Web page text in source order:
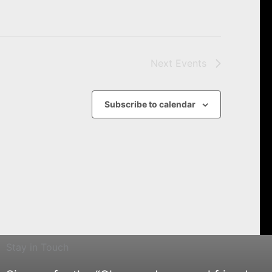
Next Events
Subscribe to calendar